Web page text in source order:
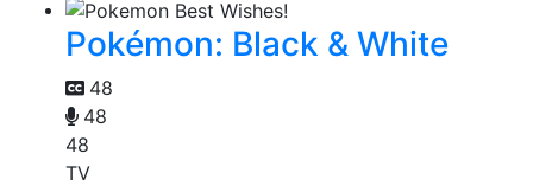
Pokémon: Black & White
48
48
48
TV